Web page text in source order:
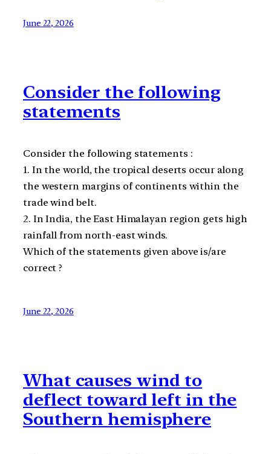
June 22, 2026
Consider the following
statements
Consider the following statements :
1. In the world, the tropical deserts occur along
the western margins of continents within the
trade wind belt.
2. In India, the East Himalayan region gets high
rainfall from north-east winds.
Which of the statements given above is/are
correct ?
June 22, 2026
What causes wind to
deflect toward left in the
Southern hemisphere